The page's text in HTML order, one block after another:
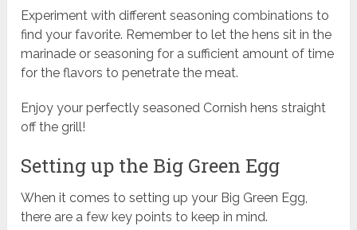
Experiment with different seasoning combinations to
find your favorite. Remember to let the hens sit in the
marinade or seasoning for a sufficient amount of time
for the flavors to penetrate the meat.
Enjoy your perfectly seasoned Cornish hens straight
off the grill!
Setting up the Big Green Egg
When it comes to setting up your Big Green Egg,
there are a few key points to keep in mind.